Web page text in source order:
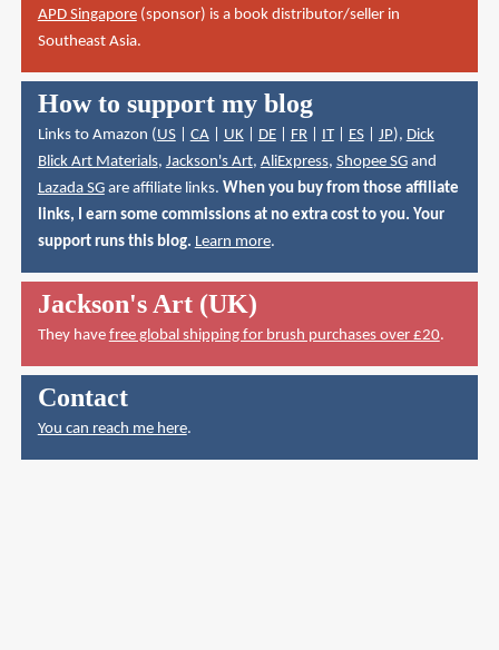
APD Singapore(sponsor) is a book distributor/seller in
Southeast Asia.
How to support my blog
Links to Amazon (US| CA| UK| DE| FR| IT| ES| JP), Dick
Blick Art Materials, Jackson's Art, AliExpress, Shopee SGand
Lazada SGare affiliate links. When you buy from those affiliate
links, I earn some commissions at no extra cost to you. Your
support runs this blog. Learn more.
Jackson's Art (UK)
They have free global shipping for brush purchases over £20.
Contact
You can reach me here.